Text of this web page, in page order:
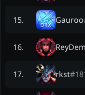
15. Gauroo
16.
17. rkst#